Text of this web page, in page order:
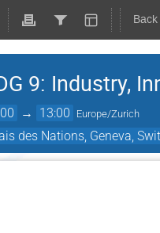
9: Industry,
→ 13:00 Europe/Zurich
des Nations, Geneva,